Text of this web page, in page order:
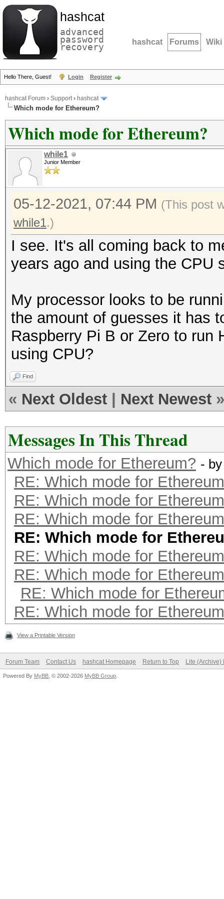
hashcat
advanced
password
recovery hashcat Forums Wiki
Hello There, Guest! Login Register
hashcat Forum › Support› hashcat
Which mode for Ethereum?
Which mode for Ethereum?
while1
Junior Member
05-12-2021, 07:44 PM (This post
while1.)
I see. It's all coming back to
years ago and using the CPU
My processor looks to be
the amount of guesses it has
Raspberry Pi B or Zero to run
using CPU?
Find
« Next Oldest Next Newest »
Messages In This Thread
Which mode for Ethereum? -
RE: Which mode for
RE: Which mode for
RE: Which mode for
RE: Which mode for
RE: Which mode for
RE: Which mode for
RE: Which mode for
RE: Which mode for
View a Printable Version
Forum Team Contact Us hashcat Homepage Return to Top Lite (Archive)
Powered By MyBB , © 2002-2026 MyBB Group